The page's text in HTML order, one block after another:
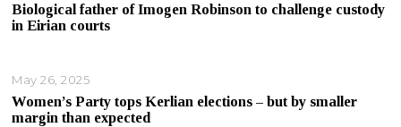
Biological father of Imogen Robinson to challenge custody
in Eirian courts
May 26, 2025
Women’s Party tops Kerlian elections – but by smaller
margin than expected